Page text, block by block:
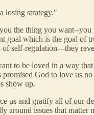
losing strategy."
the thing you want--
goal which is the goal of
of self-regulation---they
to be loved in a way
God to love us
show up.
us and gratify all of our
around issues that matter